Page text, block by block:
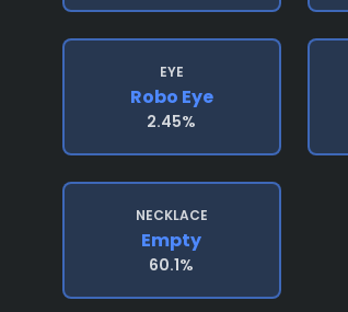
EYE
Robo Eye
2.45%
NECKLACE
Empty
60.1%